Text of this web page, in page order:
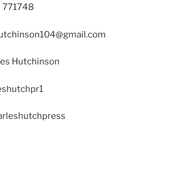
771748
Hutchinson